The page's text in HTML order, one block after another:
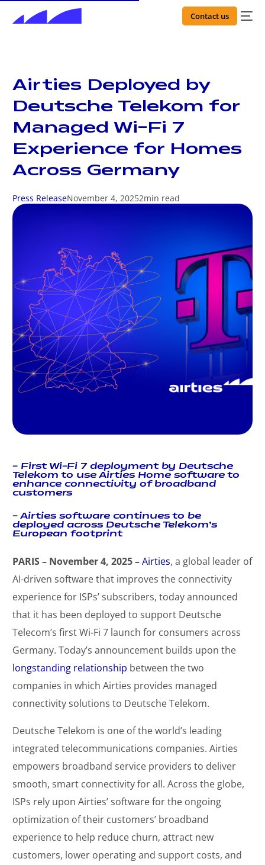
Contact us
Airties Deployed by
Deutsche Telekom for
Managed Wi-Fi 7
Experience for Homes
Across Germany
Press ReleaseNovember 4, 20252min read
– First Wi-Fi 7 deployment by Deutsche
Telekom to use Airties Home software to
enhance connectivity of broadband
customers
– Airties software continues to be
deployed across Deutsche Telekom’s
European footprint
PARIS – November 4, 2025 –Airties, a global leader of
AI-driven software that improves the connectivity
experience for ISPs’ subscribers, today announced
that it has been deployed to support Deutsche
Telecom’s first Wi-Fi 7 launch for consumers across
Germany. Today’s announcement builds upon the
longstanding relationship between the two
companies in which Airties provides managed
connectivity solutions to Deutsche Telekom.
Deutsche Telekom is one of the world’s leading
integrated telecommunications companies. Airties
empowers broadband service providers to deliver
smooth, smart connectivity for all. Across the globe,
ISPs rely upon Airties’ software for the ongoing
optimization of their customers’ broadband
experience to help reduce churn, attract new
customers, lower operating and support costs, and